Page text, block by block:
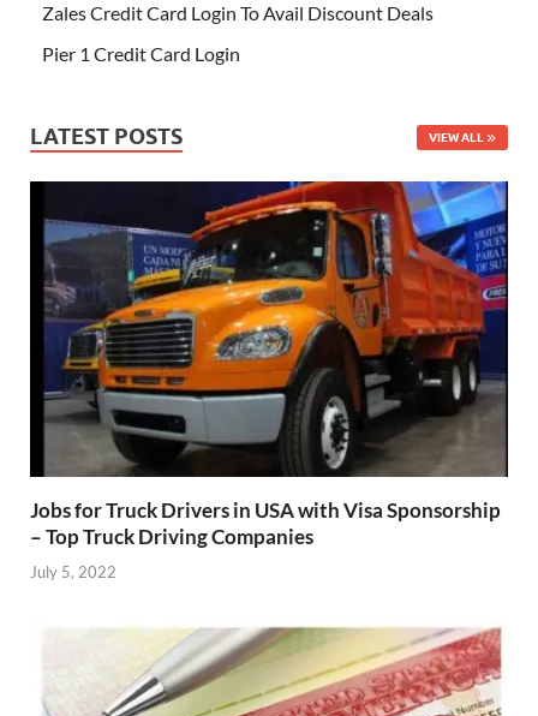
Zales Credit Card Login To Avail Discount Deals
Pier 1 Credit Card Login
LATEST POSTS VIEW ALL
Jobs for Truck Drivers in USA with Visa Sponsorship
– Top Truck Driving Companies
July 5, 2022